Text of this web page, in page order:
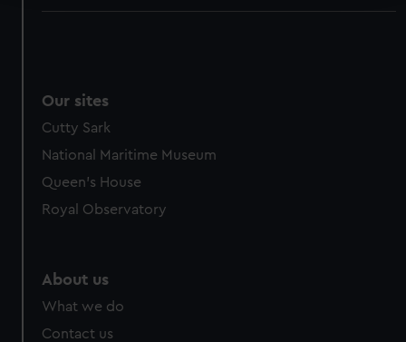
preferences, understand how our website is used, and to
marketing to your interests and deliver embedded content
from third-party sources. You can choose to allow all
cookies, change your preferences or opt-out at any time.
Our sites
Cutty Sark
National Maritime Museum
Queen's House
Royal Observatory
About us
What we do
Contact us